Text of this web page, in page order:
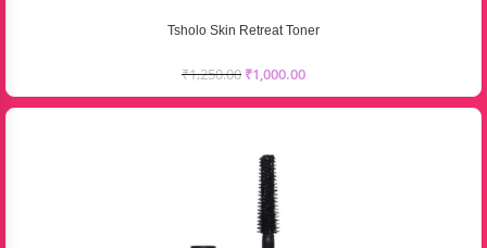
Tsholo Skin Retreat Toner
₹1,250.00 ₹1,000.00